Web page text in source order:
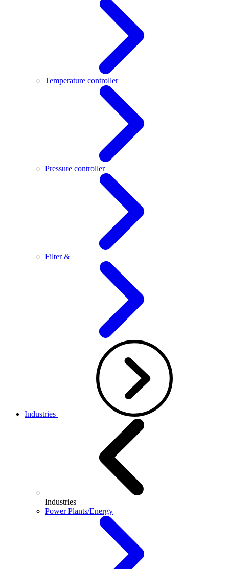
Temperature controller
Pressure controller
Filter &
Industries
Industries
Power Plants/Energy